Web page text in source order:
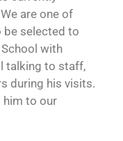
are one of
be selected to
with
talking to staff,
during his visits.
him to our